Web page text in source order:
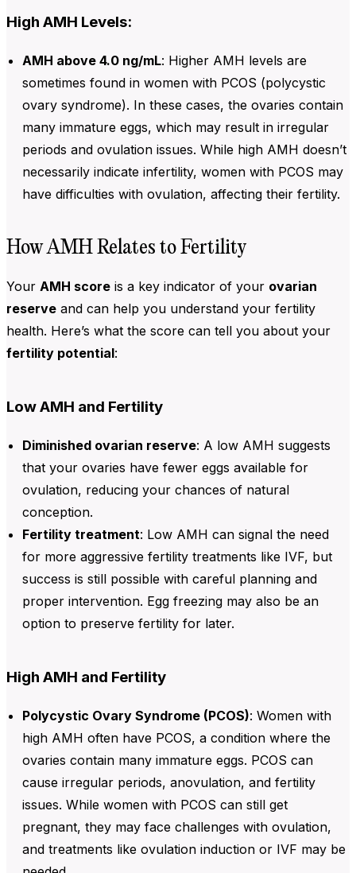
High AMH Levels:
AMH above 4.0 ng/mL: Higher AMH levels are
sometimes found in women with PCOS (polycystic
ovary syndrome). In these cases, the ovaries contain
many immature eggs, which may result in irregular
periods and ovulation issues. While high AMH doesn’t
necessarily indicate infertility, women with PCOS may
have difficulties with ovulation, affecting their fertility.
How AMH Relates to Fertility
Your AMH score is a key indicator of your ovarian
reserve and can help you understand your fertility
health. Here’s what the score can tell you about your
fertility potential:
Low AMH and Fertility
Diminished ovarian reserve: A low AMH suggests
that your ovaries have fewer eggs available for
ovulation, reducing your chances of natural
conception.
Fertility treatment: Low AMH can signal the need
for more aggressive fertility treatments like IVF, but
success is still possible with careful planning and
proper intervention. Egg freezing may also be an
option to preserve fertility for later.
High AMH and Fertility
Polycystic Ovary Syndrome (PCOS): Women with
high AMH often have PCOS, a condition where the
ovaries contain many immature eggs. PCOS can
cause irregular periods, anovulation, and fertility
issues. While women with PCOS can still get
pregnant, they may face challenges with ovulation,
and treatments like ovulation induction or IVF may be